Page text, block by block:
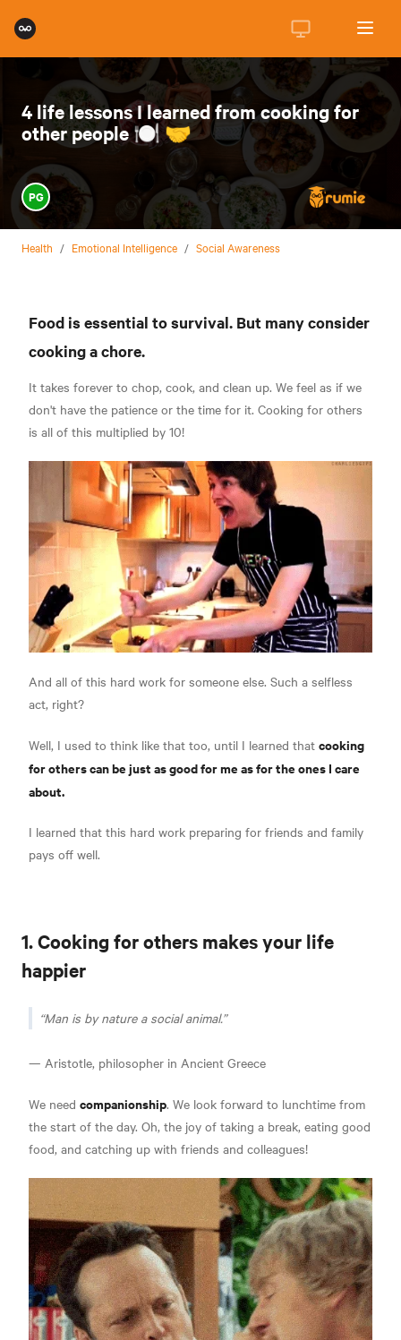
4 life lessons I learned from cooking for
other people 🍽️ 🤝
PG
Health / Emotional Intelligence / Social Awareness
Food is essential to survival. But many consider
cooking a chore.
It takes forever to chop, cook, and clean up. We feel as if we
don't have the patience or the time for it. Cooking for others
is all of this multiplied by 10!
And all of this hard work for someone else. Such a selfless
act, right?
Well, I used to think like that too, until I learned that cooking
for others can be just as good for me as for the ones I care
about.
I learned that this hard work preparing for friends and family
pays off well.
1. Cooking for others makes your life
happier
Man is by nature a social animal.
— Aristotle, philosopher in Ancient Greece
We need companionship. We look forward to lunchtime from
the start of the day. Oh, the joy of taking a break, eating good
food, and catching up with friends and colleagues!